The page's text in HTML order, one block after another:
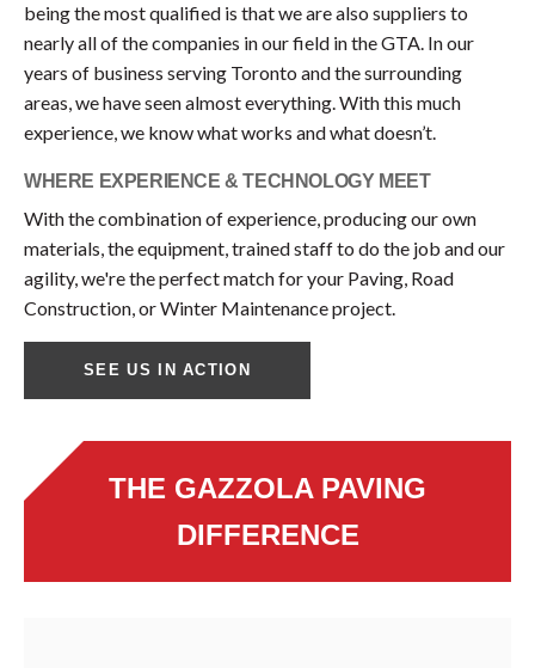
being the most qualified is that we are also suppliers to
nearly all of the companies in our field in the GTA. In our
years of business serving Toronto and the surrounding
areas, we have seen almost everything. With this much
experience, we know what works and what doesn’t.
WHERE EXPERIENCE & TECHNOLOGY MEET
With the combination of experience, producing our own
materials, the equipment, trained staff to do the job and our
agility, we're the perfect match for your Paving, Road
Construction, or Winter Maintenance project.
SEE US IN ACTION
THE GAZZOLA PAVING
DIFFERENCE